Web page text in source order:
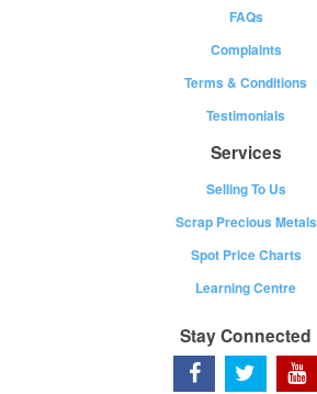
FAQs
Complaints
Terms & Conditions
Testimonials
Services
Selling To Us
Scrap Precious Metals
Spot Price Charts
Learning Centre
Stay Connected